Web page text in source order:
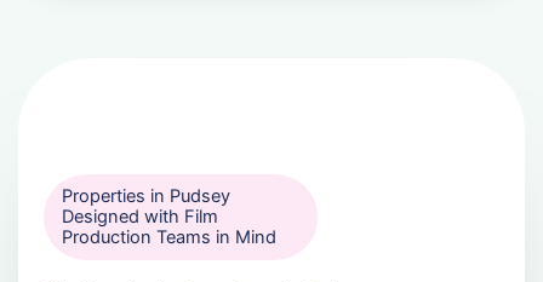
Properties in Pudsey
Designed with Film
Production Teams in Mind